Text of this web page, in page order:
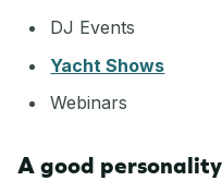
DJ Events
Yacht Shows
Webinars
A good